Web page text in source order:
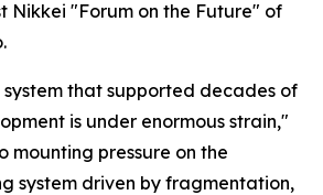
Nikkei "Forum on the Future" of
that supported decades of
is under enormous strain,"
mounting pressure on the
system driven by fragmentation,